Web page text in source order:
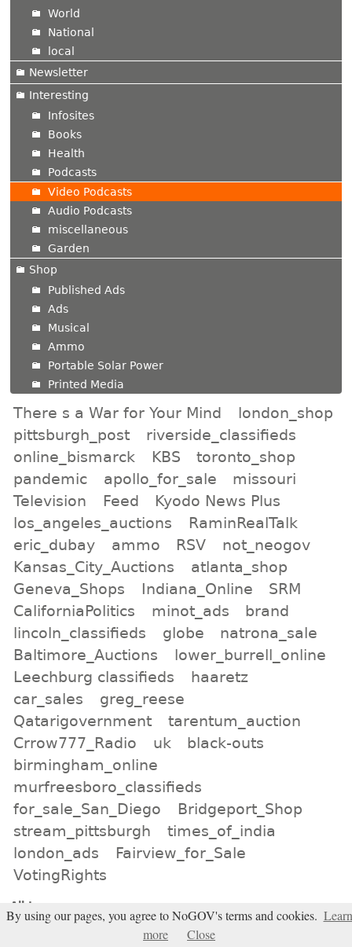
World
National
local
Newsletter
Interesting
Infosites
Books
Health
Podcasts
Video Podcasts
Audio Podcasts
miscellaneous
Garden
Shop
Published Ads
Ads
Musical
Ammo
Portable Solar Power
Printed Media
There s a War for Your Mind
london_shop
pittsburgh_post
riverside_classifieds
online_bismarck
KBS
toronto_shop
pandemic
apollo_for_sale
missouri
Television
Feed
Kyodo News Plus
los_angeles_auctions
RaminRealTalk
eric_dubay
ammo RSV
not_neogov
Kansas_City_Auctions
atlanta_shop
Geneva_Shops
Indiana_Online
SRM
CaliforniaPolitics
minot_ads
brand
lincoln_classifieds
globe
natrona_sale
Baltimore_Auctions
lower_burrell_online
Leechburg classifieds
haaretz
car_sales
greg_reese
Qatarigovernment
tarentum_auction
Crrow777_Radio
uk
black-outs
birmingham_online
murfreesboro_classifieds
for_sale_San_Diego
Bridgeport_Shop
stream_pittsburgh
times_of_india
london_ads
Fairview_for_Sale
VotingRights
All tags
By using our pages, you agree to NoGOV's terms and cookies. Learn
more
Close